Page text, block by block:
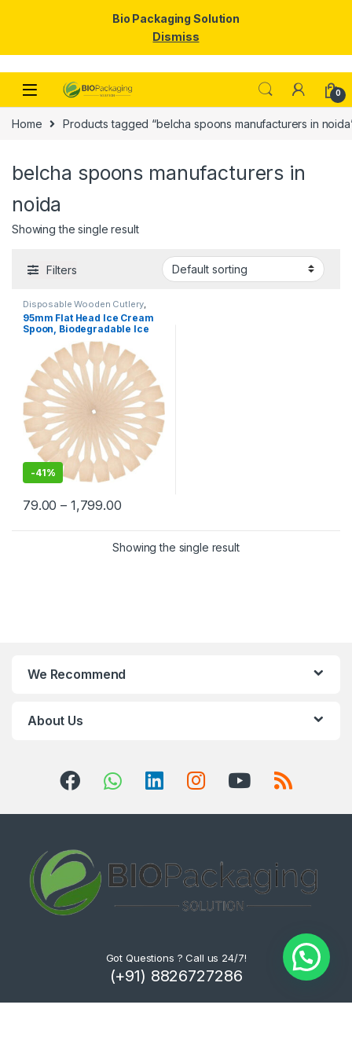
Skip to navigation
Skip to content
0
Home Products tagged “belcha spoons manufacturers in
belcha spoons manufacturers in
noida
Showing the single result
Filters
Disposable Wooden Cutlery,
Disposable Wooden Spoon ,
Cream Packaging Products,Ice
Cream Spoons,Top Selling
95mm Flat Head Ice Cream
Spoon, Biodegradable Ice
Cream Spoon, Disposable
Wooden Spoon, Per pc
-41%
79.00 – 1,799.00
Showing the single result
We Recommend
About Us
Got Questions ? Call us 24/7!
(+91) 8826727286
Bio Packaging Solution
Dismiss